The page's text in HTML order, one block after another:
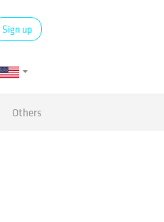
Sign up
Others